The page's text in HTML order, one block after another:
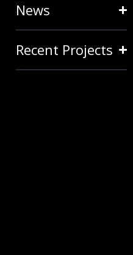
News
Recent Projects